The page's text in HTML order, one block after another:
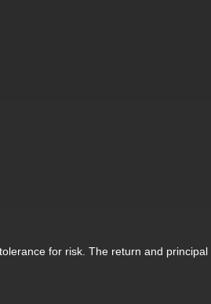
for risk. The return and